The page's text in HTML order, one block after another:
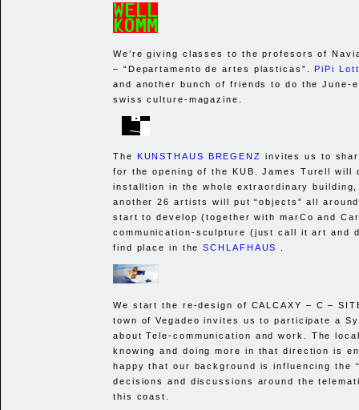
We’re giving classes to the profesors of
– “Departamento de artes plasticas”. PiPi
and another bunch of friends to do the June-
swiss culture-magazine.
The KUNSTHAUS BREGENZ invites us to
for the opening of the
KUB
. James Turell will
installtion in the whole extraordinary building,
another 26 artists will put “objects” all
start to develop (together with marCo and
communication-sculpture (just call it art and
find place in theSCHLAFHAUS
We start the re-design of CALCAXY – C –
town of Vegadeo invites us to participate a
about Tele-communication and work. The
knowing and doing more in that direction is
happy that our background is influencing the
decisions and discussions around the
this coast.